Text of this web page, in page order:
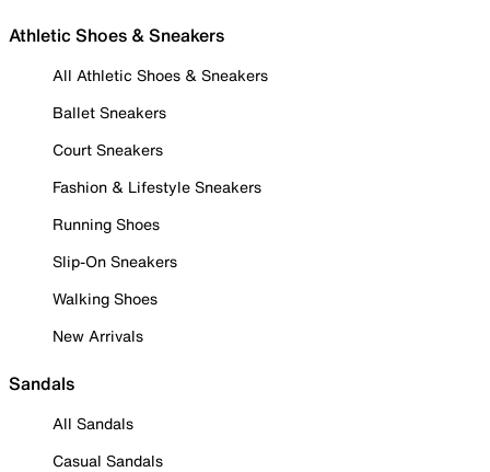
Athletic Shoes & Sneakers
All Athletic Shoes & Sneakers
Ballet Sneakers
Court Sneakers
Fashion & Lifestyle Sneakers
Running Shoes
Slip-On Sneakers
Walking Shoes
New Arrivals
Sandals
All Sandals
Casual Sandals